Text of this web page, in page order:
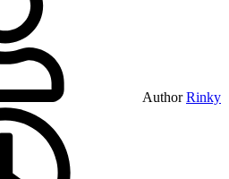
Author Rinky